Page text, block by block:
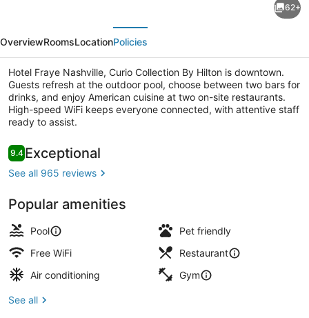
Nashville,
Curio
Collection
By
Hilton
62+
OverviewRoomsLocationPolicies
Hotel Fraye Nashville, Curio Collection By Hilton is downtown.
Guests refresh at the outdoor pool, choose between two bars for
drinks, and enjoy American cuisine at two on-site restaurants.
High-speed WiFi keeps everyone connected, with attentive staff
ready to assist.
Reviews
9.49.4 out of 10
Exceptional
See all 965 reviews
Popular amenities
Pool
Pet friendly
Free WiFi
Restaurant
Air conditioning
Gym
See all